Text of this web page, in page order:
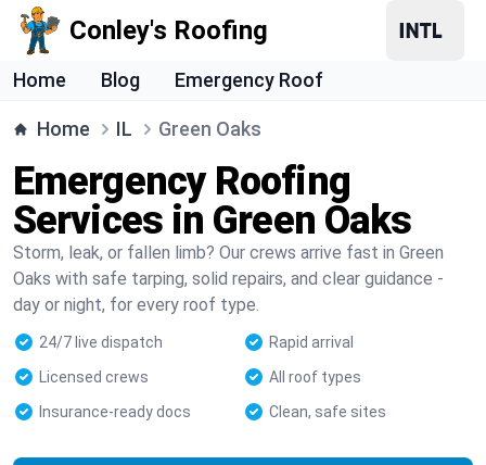
Conley's Roofing
Home Blog Emergency Roof
Home IL Green Oaks
Emergency Roofing
Services in Green Oaks
Storm, leak, or fallen limb? Our crews arrive fast in Green
Oaks with safe tarping, solid repairs, and clear guidance -
day or night, for every roof type.
24/7 live dispatch
Rapid arrival
Licensed crews
All roof types
Insurance-ready docs
Clean, safe sites